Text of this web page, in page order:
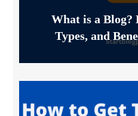
What is a
Types, and